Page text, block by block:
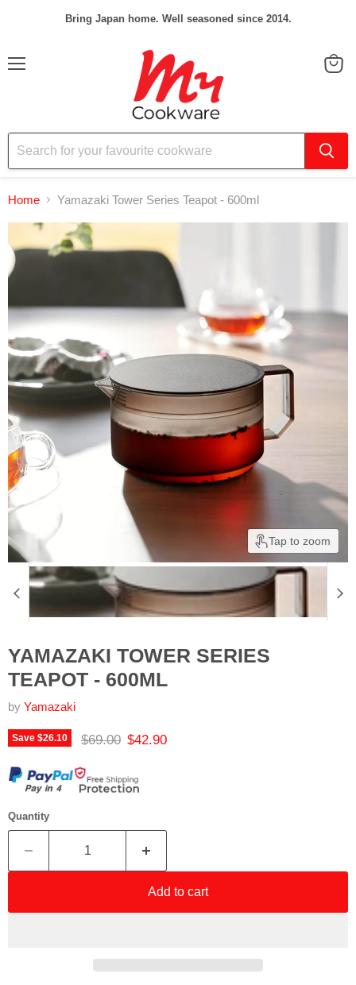
Bring Japan home. Well seasoned since 2014.
Home Yamazaki Tower Series Teapot - 600ml
Tap to zoom
YAMAZAKI TOWER SERIES
TEAPOT - 600ML
by Yamazaki
Save $26.10 Original price
$69.00 Current price
$42.90
Quantity
Add to cart